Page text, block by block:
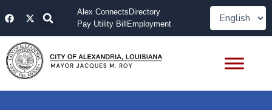
toF
a
e
b
o
o
k
X
-
w
i
t
t
e
Alex Connects Directory
Pay Utility Bill Employment